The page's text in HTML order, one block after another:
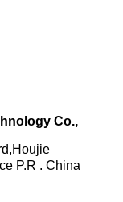
Co.,
P.R . China